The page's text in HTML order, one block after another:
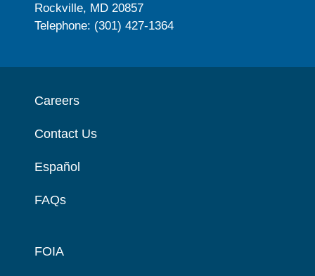
Rockville, MD 20857
Telephone: (301) 427-1364
Careers
Contact Us
Español
FAQs
FOIA